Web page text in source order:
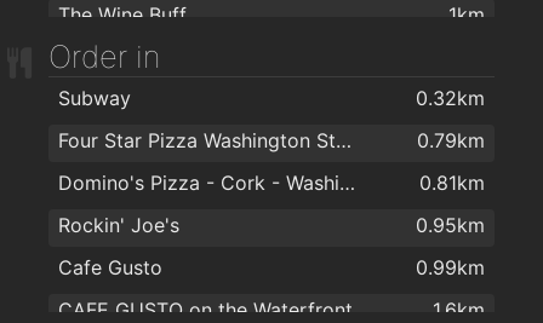
John Geaney for Hair
1.6km
The Wine Buff
1km
On The Pig's Back
Bubble Brothers
1km
Bradley's Off Licence
1km
Curious Wines (Cork)
1.6km
Order in
Subway
0.32km
Four Star Pizza Washington Street
0.79km
Domino's Pizza - Cork - Washington Street
0.81km
Rockin' Joe's
0.95km
Cafe Gusto
0.99km
CAFE GUSTO on the Waterfront
1.6km